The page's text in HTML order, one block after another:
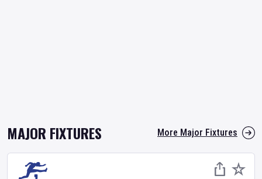
MAJOR FIXTURES More Major Fixtures